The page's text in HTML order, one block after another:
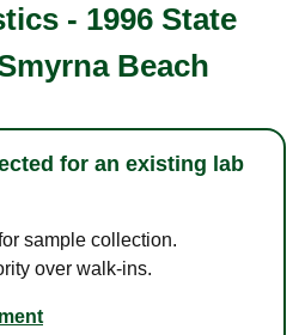
- 1996 State
Beach
for an existing lab
sample collection.
over walk-ins.